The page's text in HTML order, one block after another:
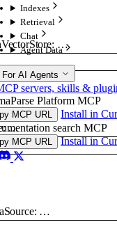
Indexes
Retrieval
Chat
Agent Data
For AI Agents
servers, skills &
Platform MCP
MCP URL
Install in
search MCP
MCP URL Install in
: …
:…
: …